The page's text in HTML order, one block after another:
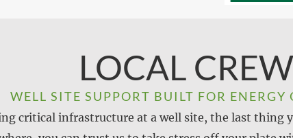
LOCAL
WELL SITE SUPPORT BUILT FOR
critical infrastructure at a well site, the last thing